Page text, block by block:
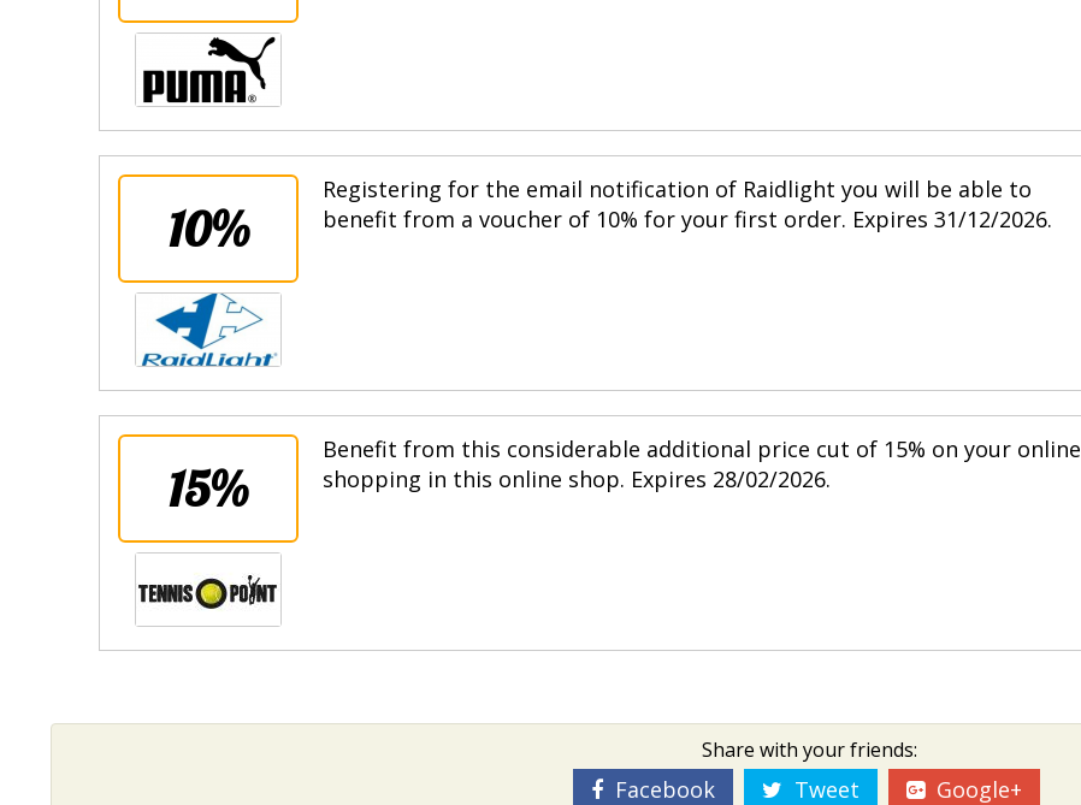
10%
Registering for the email notification of Raidlight you will be able to
benefit from a voucher of 10% for your first order. Expires 31/12/2026.
15%
Benefit from this considerable additional price cut of 15% on your online
shopping in this online shop. Expires 28/02/2026.
Share with your friends:
Facebook Tweet Google+